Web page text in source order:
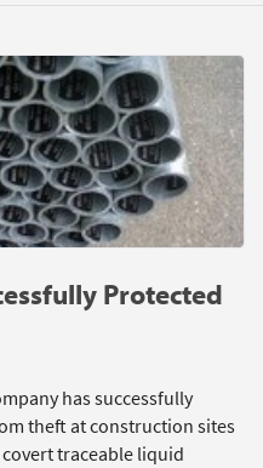
Protected
has successfully
theft at construction sites
traceable liquid